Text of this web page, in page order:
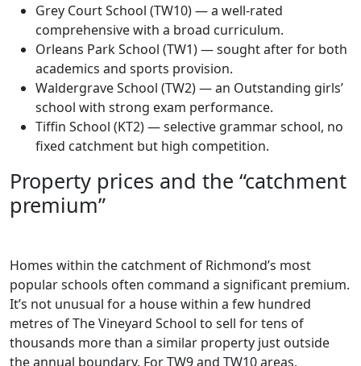
Grey Court School (TW10) — a well-rated
comprehensive with a broad curriculum.
Orleans Park School (TW1) — sought after for both
academics and sports provision.
Waldergrave School (TW2) — an Outstanding girls’
school with strong exam performance.
Tiffin School (KT2) — selective grammar school, no
fixed catchment but high competition.
Property prices and the “catchment
premium”
Homes within the catchment of Richmond’s most
popular schools often command a significant premium.
It’s not unusual for a house within a few hundred
metres of The Vineyard School to sell for tens of
thousands more than a similar property just outside
the annual boundary. For TW9 and TW10 areas,